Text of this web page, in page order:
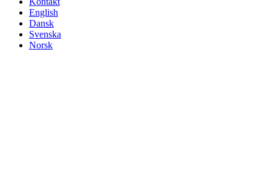
English
Dansk
Svenska
Norsk